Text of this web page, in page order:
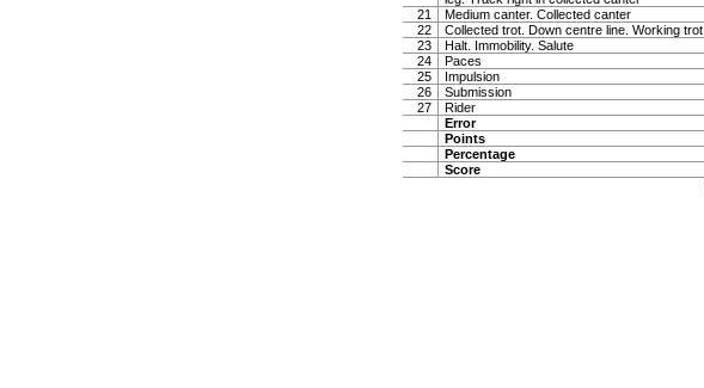
21
Medium canter. Collected canter
22
Collected trot. Down centre line. Working trot
23
Halt. Immobility. Salute
24
Paces
25
Impulsion
26
Submission
27
Rider
Error
Points
Percentage
Score